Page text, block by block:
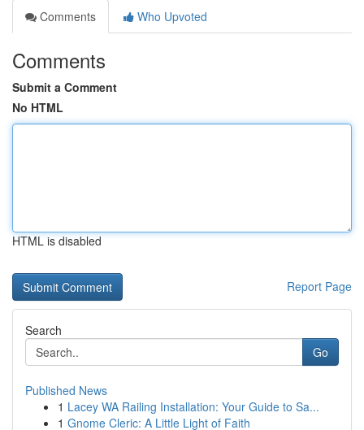
Comments
Who Upvoted
Comments
Submit a Comment
No HTML
HTML is disabled
Report Page
Search
Go
Published News
1 Lacey WA Railing Installation: Your Guide to Sa...
1 Gnome Cleric: A Little Light of Faith